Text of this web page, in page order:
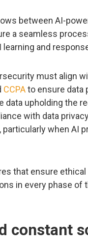
between AI-
a seamless
and
must align
CCPAto ensure data
upholding the
with data
when AI
that ensure ethical
in every phase of
constant